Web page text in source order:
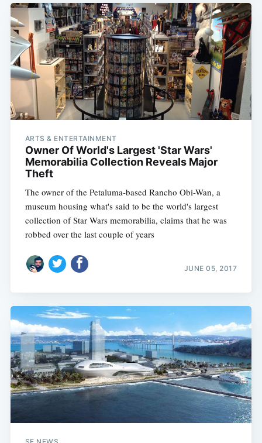
ARTS & ENTERTAINMENT
Owner Of World's Largest 'Star Wars'
Memorabilia Collection Reveals Major
Theft
The owner of the Petaluma-based Rancho Obi-Wan, a
museum housing what's said to be the world's largest
collection of Star Wars memorabilia, claims that he was
robbed over the last couple of years
JUNE 05, 2017